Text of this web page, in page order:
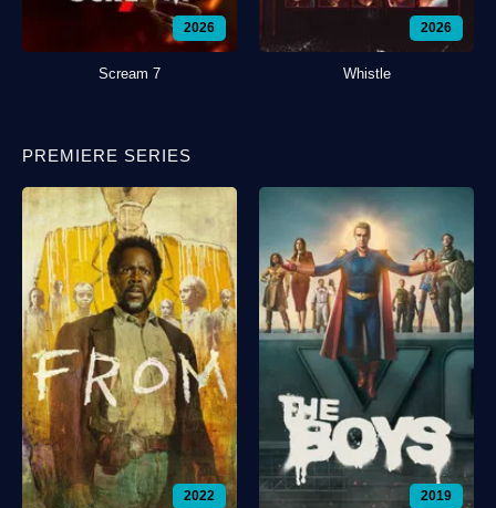
2026
Scream 7
2026
Whistle
PREMIERE SERIES
2022 2019